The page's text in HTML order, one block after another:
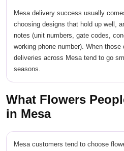
Mesa delivery success usually
choosing designs that hold up well,
notes (unit numbers, gate codes,
working phone number). When
deliveries across Mesa tend to go
seasons.
What Flowers
in Mesa
Mesa customers tend to choose